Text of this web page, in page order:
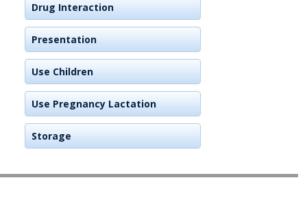
Drug Interaction
Presentation
Use Children
Use Pregnancy Lactation
Storage